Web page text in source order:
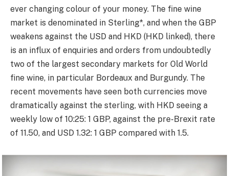
ever changing colour of your money. The fine wine
market is denominated in Sterling*, and when the GBP
weakens against the USD and HKD (HKD linked), there
is an influx of enquiries and orders from undoubtedly
two of the largest secondary markets for Old World
fine wine, in particular Bordeaux and Burgundy. The
recent movements have seen both currencies move
dramatically against the sterling, with HKD seeing a
weekly low of 10:25: 1 GBP, against the pre-Brexit rate
of 11.50, and USD 1.32: 1 GBP compared with 1.5.